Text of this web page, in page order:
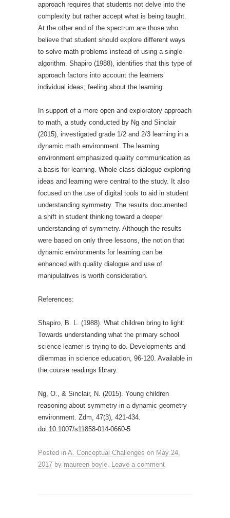
approach requires that students not delve into the
complexity but rather accept what is being taught.
At the other end of the spectrum are those who
believe that student should explore different ways
to solve math problems instead of using a single
algorithm. Shapiro (1988), identifies that this type of
approach factors into account the learners’
individual ideas, feeling about the learning.
In support of a more open and exploratory approach
to math, a study conducted by Ng and Sinclair
(2015), investigated grade 1/2 and 2/3 learning in a
dynamic math environment. The learning
environment emphasized quality communication as
a basis for learning. Whole class dialogue exploring
ideas and learning were central to the study. It also
focused on the use of digital tools to aid in student
understanding symmetry. The results documented
a shift in student thinking toward a deeper
understanding of symmetry. Although the results
were based on only three lessons, the notion that
dynamic environments for learning can be
enhanced with quality dialogue and use of
manipulatives is worth consideration.
References:
Shapiro, B. L. (1988). What children bring to light:
Towards understanding what the primary school
science learner is trying to do. Developments and
dilemmas in science education, 96-120. Available in
the course readings library.
Ng, O., & Sinclair, N. (2015). Young children
reasoning about symmetry in a dynamic geometry
environment. Zdm, 47(3), 421-434.
doi:10.1007/s11858-014-0660-5
Posted in A. Conceptual Challenges on May 24,
2017 by maureen boyle. Leave a comment